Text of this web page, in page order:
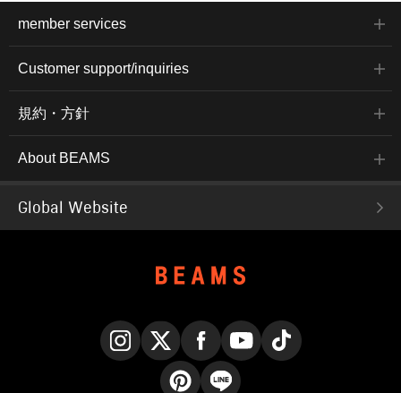
member services
Customer support/inquiries
規約・方針
About BEAMS
Global Website